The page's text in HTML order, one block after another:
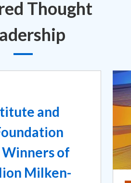
Thought
and
of
Milken-